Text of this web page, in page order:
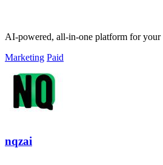
AI-powered, all-in-one platform for your
Marketing Paid
nqzai